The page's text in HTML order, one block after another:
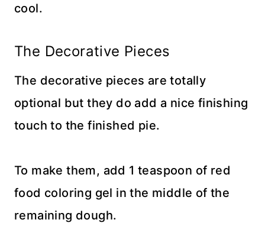
cool.
The Decorative Pieces
The decorative pieces are totally
optional but they do add a nice finishing
touch to the finished pie.
To make them, add 1 teaspoon of red
food coloring gel in the middle of the
remaining dough.